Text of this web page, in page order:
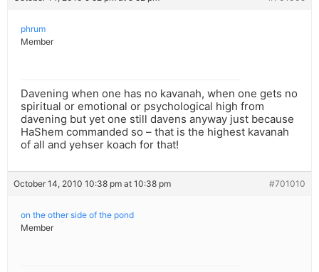
phrum
Member
Davening when one has no kavanah, when one gets no
spiritual or emotional or psychological high from
davening but yet one still davens anyway just because
HaShem commanded so – that is the highest kavanah
of all and yehser koach for that!
October 14, 2010 10:38 pm at 10:38 pm #701010
on the other side of the pond
Member